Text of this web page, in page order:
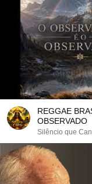
REGGAE BRASILEIRO - O
OBSERVADO
Silêncio que